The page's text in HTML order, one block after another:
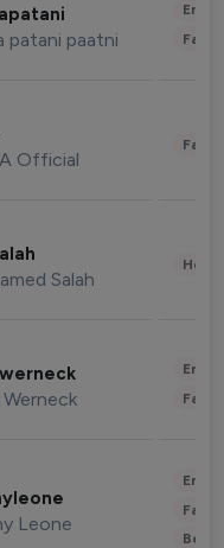
patani paatni
Official
Salah
Leone